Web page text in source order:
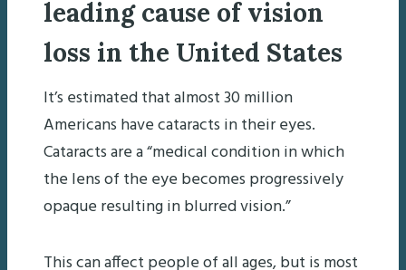
leading cause of vision
loss in the United States
It’s estimated that almost 30 million
Americans have cataracts in their eyes.
Cataracts are a “medical condition in which
the lens of the eye becomes progressively
opaque resulting in blurred vision.”
This can affect people of all ages, but is most